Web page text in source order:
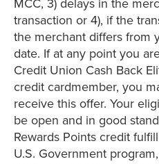
MCC, 3) delays in the
transaction or 4), if the
the merchant differs from
date. If at any point you
Credit Union Cash Back
credit cardmember, you
receive this offer. Your
be open and in good
Rewards Points credit
U.S. Government